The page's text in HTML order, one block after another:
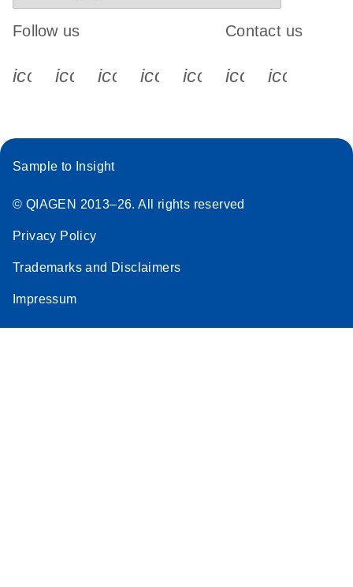
Follow us
icon_0340_cc_gen_x-s
icon_0066_linkedin-s
icon_0064_facebook-s
icon_0065_instagram-s
Contact us
Sample to Insight
© QIAGEN 2013–26. All rights reserved
Privacy Policy
Trademarks and Disclaimers
Impressum